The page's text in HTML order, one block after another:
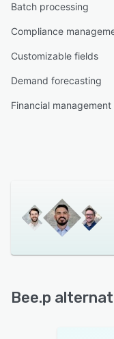
Batch processing
Compliance
Customizable fields
Demand forecasting
Financial management
Bee.p